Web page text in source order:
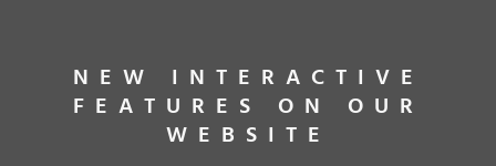
NEW INTERACTIVE
FEATURES ON OUR
WEBSITE